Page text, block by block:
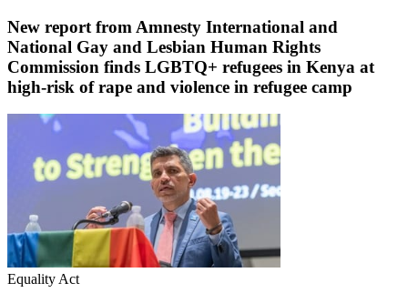
New report from Amnesty International and
National Gay and Lesbian Human Rights
Commission finds LGBTQ+ refugees in Kenya at
high-risk of rape and violence in refugee camp
Equality Act